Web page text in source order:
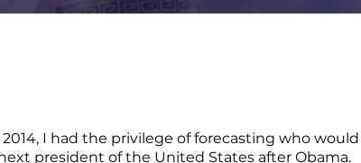
2014, I had the privilege of forecasting who would
president of the United States after Obama.